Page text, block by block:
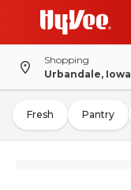
Shopping
Urbandale, Iowa
Fresh Pantry